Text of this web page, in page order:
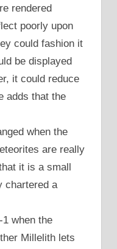
rendered
poorly upon
could fashion it
be displayed
it could reduce
adds that the
when the
are really
it is a small
chartered a
1 when the
Millelith lets